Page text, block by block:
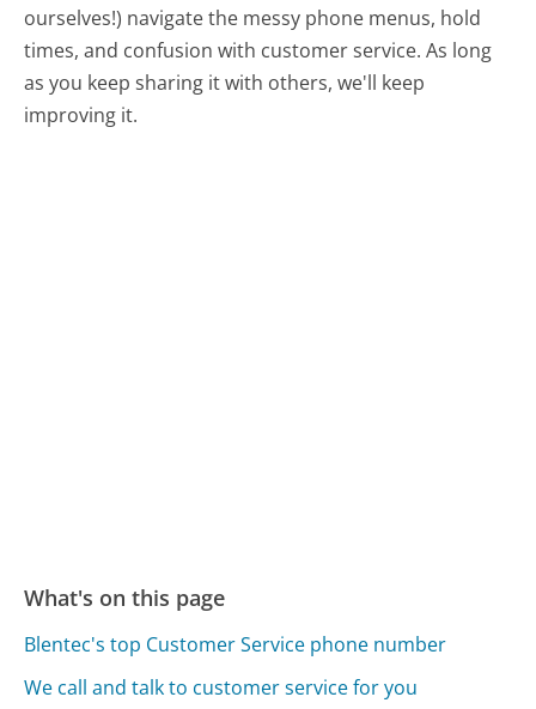
ourselves!) navigate the messy phone menus, hold
times, and confusion with customer service. As long
as you keep sharing it with others, we'll keep
improving it.
What's on this page
Blentec's top Customer Service phone number
We call and talk to customer service for you